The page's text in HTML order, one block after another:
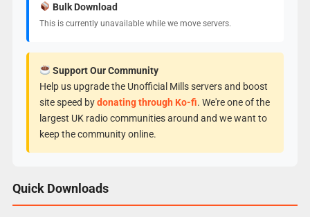
Bulk Download
This is currently unavailable while we move servers.
Support Our Community
Help us upgrade the Unofficial Mills servers and boost
site speed bydonating through Ko-fi. We're one of the
largest UK radio communities around and we want to
keep the community online.
Quick Downloads